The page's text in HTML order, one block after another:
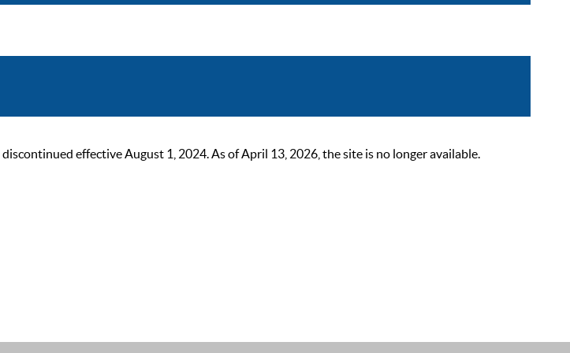
effective August 1, 2024. As of April 13, 2026, the site is no longer available.